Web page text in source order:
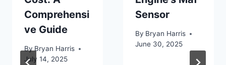
Comprehensi
ve Guide
ByBryan Harris
July 14, 2025
Sensor
By Bryan Harris
June 30, 2025